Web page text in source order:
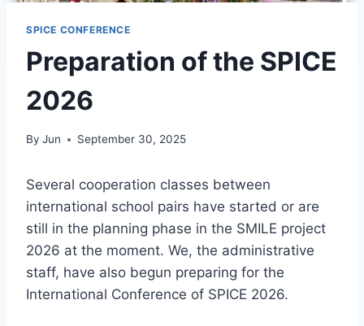
SPICE CONFERENCE
Preparation of the SPICE
2026
By Jun September 30, 2025
Several cooperation classes between
international school pairs have started or are
still in the planning phase in the SMILE project
2026 at the moment. We, the administrative
staff, have also begun preparing for the
International Conference of SPICE 2026.